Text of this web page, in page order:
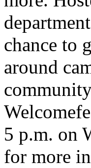
chance to
around
5 p.m. on
for more